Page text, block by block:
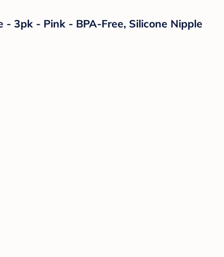
3pk - Pink - BPA-Free, Silicone Nipple